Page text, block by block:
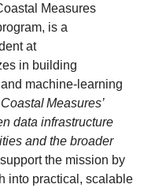
Measures
is a
at
in building
machine‑learning
Measures’
data infrastructure
and the broader
the mission by
into practical, scalable